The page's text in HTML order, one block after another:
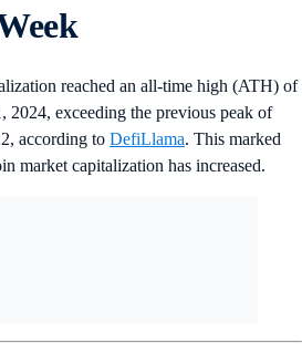
reached an all-time high (ATH) of
2024, exceeding the previous peak of
according to DefiLlama. This marked
market capitalization has increased.